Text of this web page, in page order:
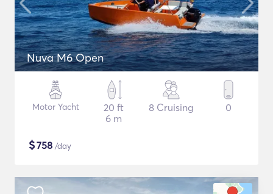
Nuva M6 Open
Motor Yacht
20 ft
6 m
8 Cruising 0
$758 /day